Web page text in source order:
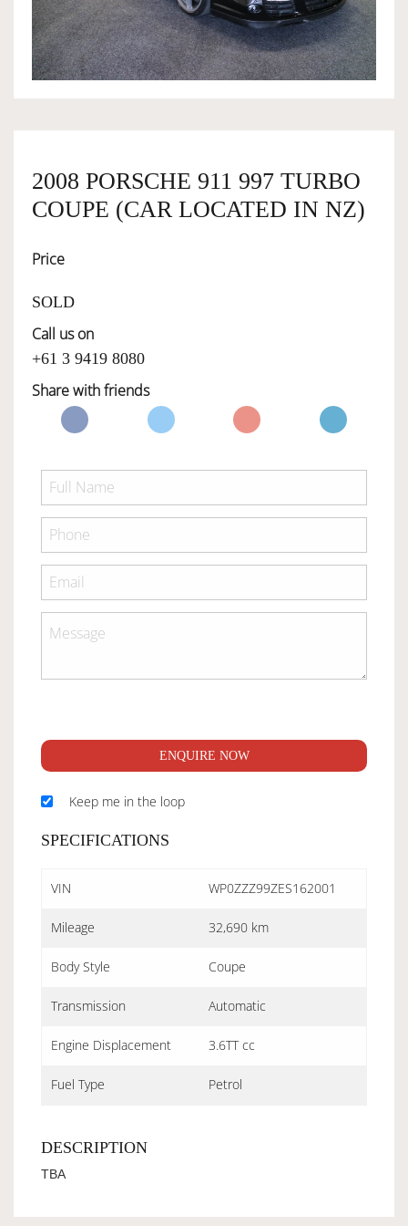
OWNERSHIP
SERVICES
2008 PORSCHE 911 997 TURBO
COUPE (CAR LOCATED IN NZ)
Price
SOLD
Call us on
+61 3 9419 8080
Share with friends
ENQUIRE NOW
Keep me in the loop
SPECIFICATIONS
VIN WP0ZZZ99ZES162001
Mileage 32,690 km
Body Style Coupe
Transmission Automatic
Engine Displacement 3.6TT cc
Fuel Type Petrol
DESCRIPTION
TBA